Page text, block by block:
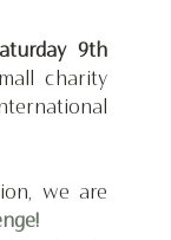
9th
charity
we are